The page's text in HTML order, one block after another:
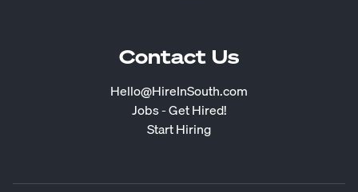
Contact Us
Hello@HireInSouth.com
Jobs - Get Hired!
Start Hiring